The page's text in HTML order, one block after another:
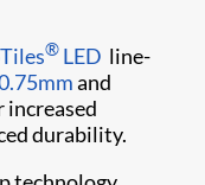
® LED line-
and
increased
durability.